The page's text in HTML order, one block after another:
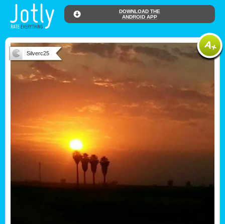
DOWNLOAD THE
ANDROID APP
Silverc25